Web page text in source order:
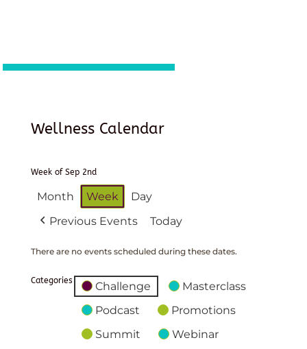
Wellness Calendar
Week of Sep 2nd
Month Week
Day
Previous Events
Today
There are no events scheduled during these dates.
Categories Challenge
Masterclass
Podcast
Promotions
Summit
Webinar